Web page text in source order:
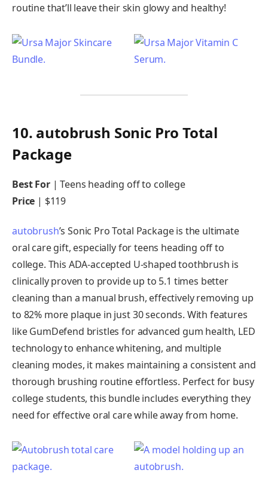
routine that’ll leave their skin glowy and healthy!
10. autobrush Sonic Pro Total
Package
Best For| Teens heading off to college
Price | $119
autobrush’s Sonic Pro Total Package is the ultimate
oral care gift, especially for teens heading off to
college. This ADA-accepted U-shaped toothbrush is
clinically proven to provide up to 5.1 times better
cleaning than a manual brush, effectively removing up
to 82% more plaque in just 30 seconds. With features
like GumDefend bristles for advanced gum health, LED
technology to enhance whitening, and multiple
cleaning modes, it makes maintaining a consistent and
thorough brushing routine effortless. Perfect for busy
college students, this bundle includes everything they
need for effective oral care while away from home.